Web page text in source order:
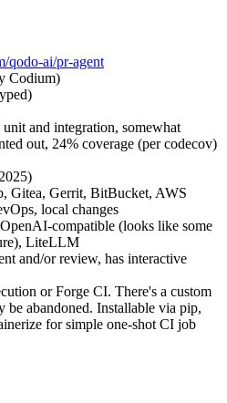
qodo-ai/pr-agent
Codium)
and integration, somewhat
out, 24% coverage (per codecov)
Gitea, Gerrit, BitBucket, AWS
local changes
compatible (looks like some
LiteLLM
and/or review, has interactive
or Forge CI. There's a custom
abandoned. Installable via pip,
for simple one-shot CI job